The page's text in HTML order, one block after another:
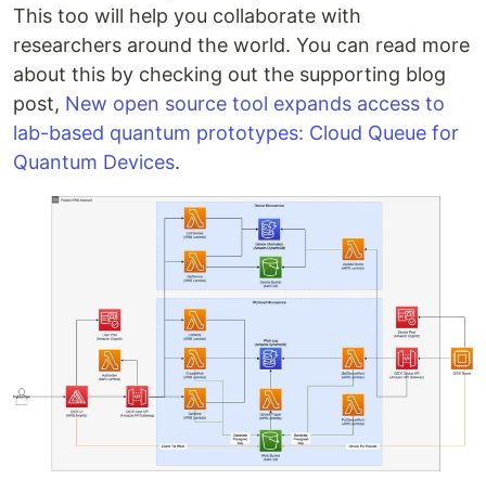
This too will help you collaborate with
researchers around the world. You can read more
about this by checking out the supporting blog
post, New open source tool expands access to
lab-based quantum prototypes: Cloud Queue for
Quantum Devices.